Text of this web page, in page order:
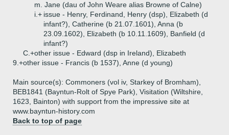
m. Jane (dau of John Weare alias Browne of Calne)
i.+ issue - Henry, Ferdinand, Henry (dsp), Elizabeth (d
infant?), Catherine (b 21.07.1601), Anna (b
23.09.1602), Elizabeth (b 10.11.1609), Banfield (d
infant?)
C.+other issue - Edward (dsp in Ireland), Elizabeth
9.+other issue - Francis (b 1537), Anne (d young)
Main source(s): Commoners (vol iv, Starkey of Bromham),
BEB1841 (Bayntun-Rolt of Spye Park), Visitation (Wiltshire,
1623, Bainton) with support from the impressive site at
www.bayntun-history.com
Back to top of page